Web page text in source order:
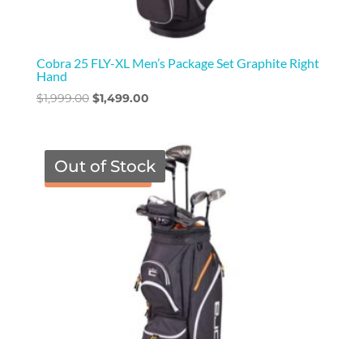
Cobra 25 FLY-XL Men’s Package Set Graphite Right
Hand
$1,999.00 Original
$1,999.00.
$1,499.00Current
$1,499.00.
TGF Price
Out of Stock